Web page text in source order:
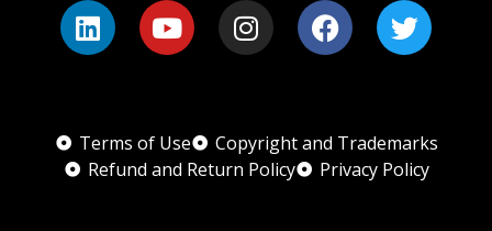
Terms of Use
Copyright and Trademarks
Refund and Return Policy
Privacy Policy